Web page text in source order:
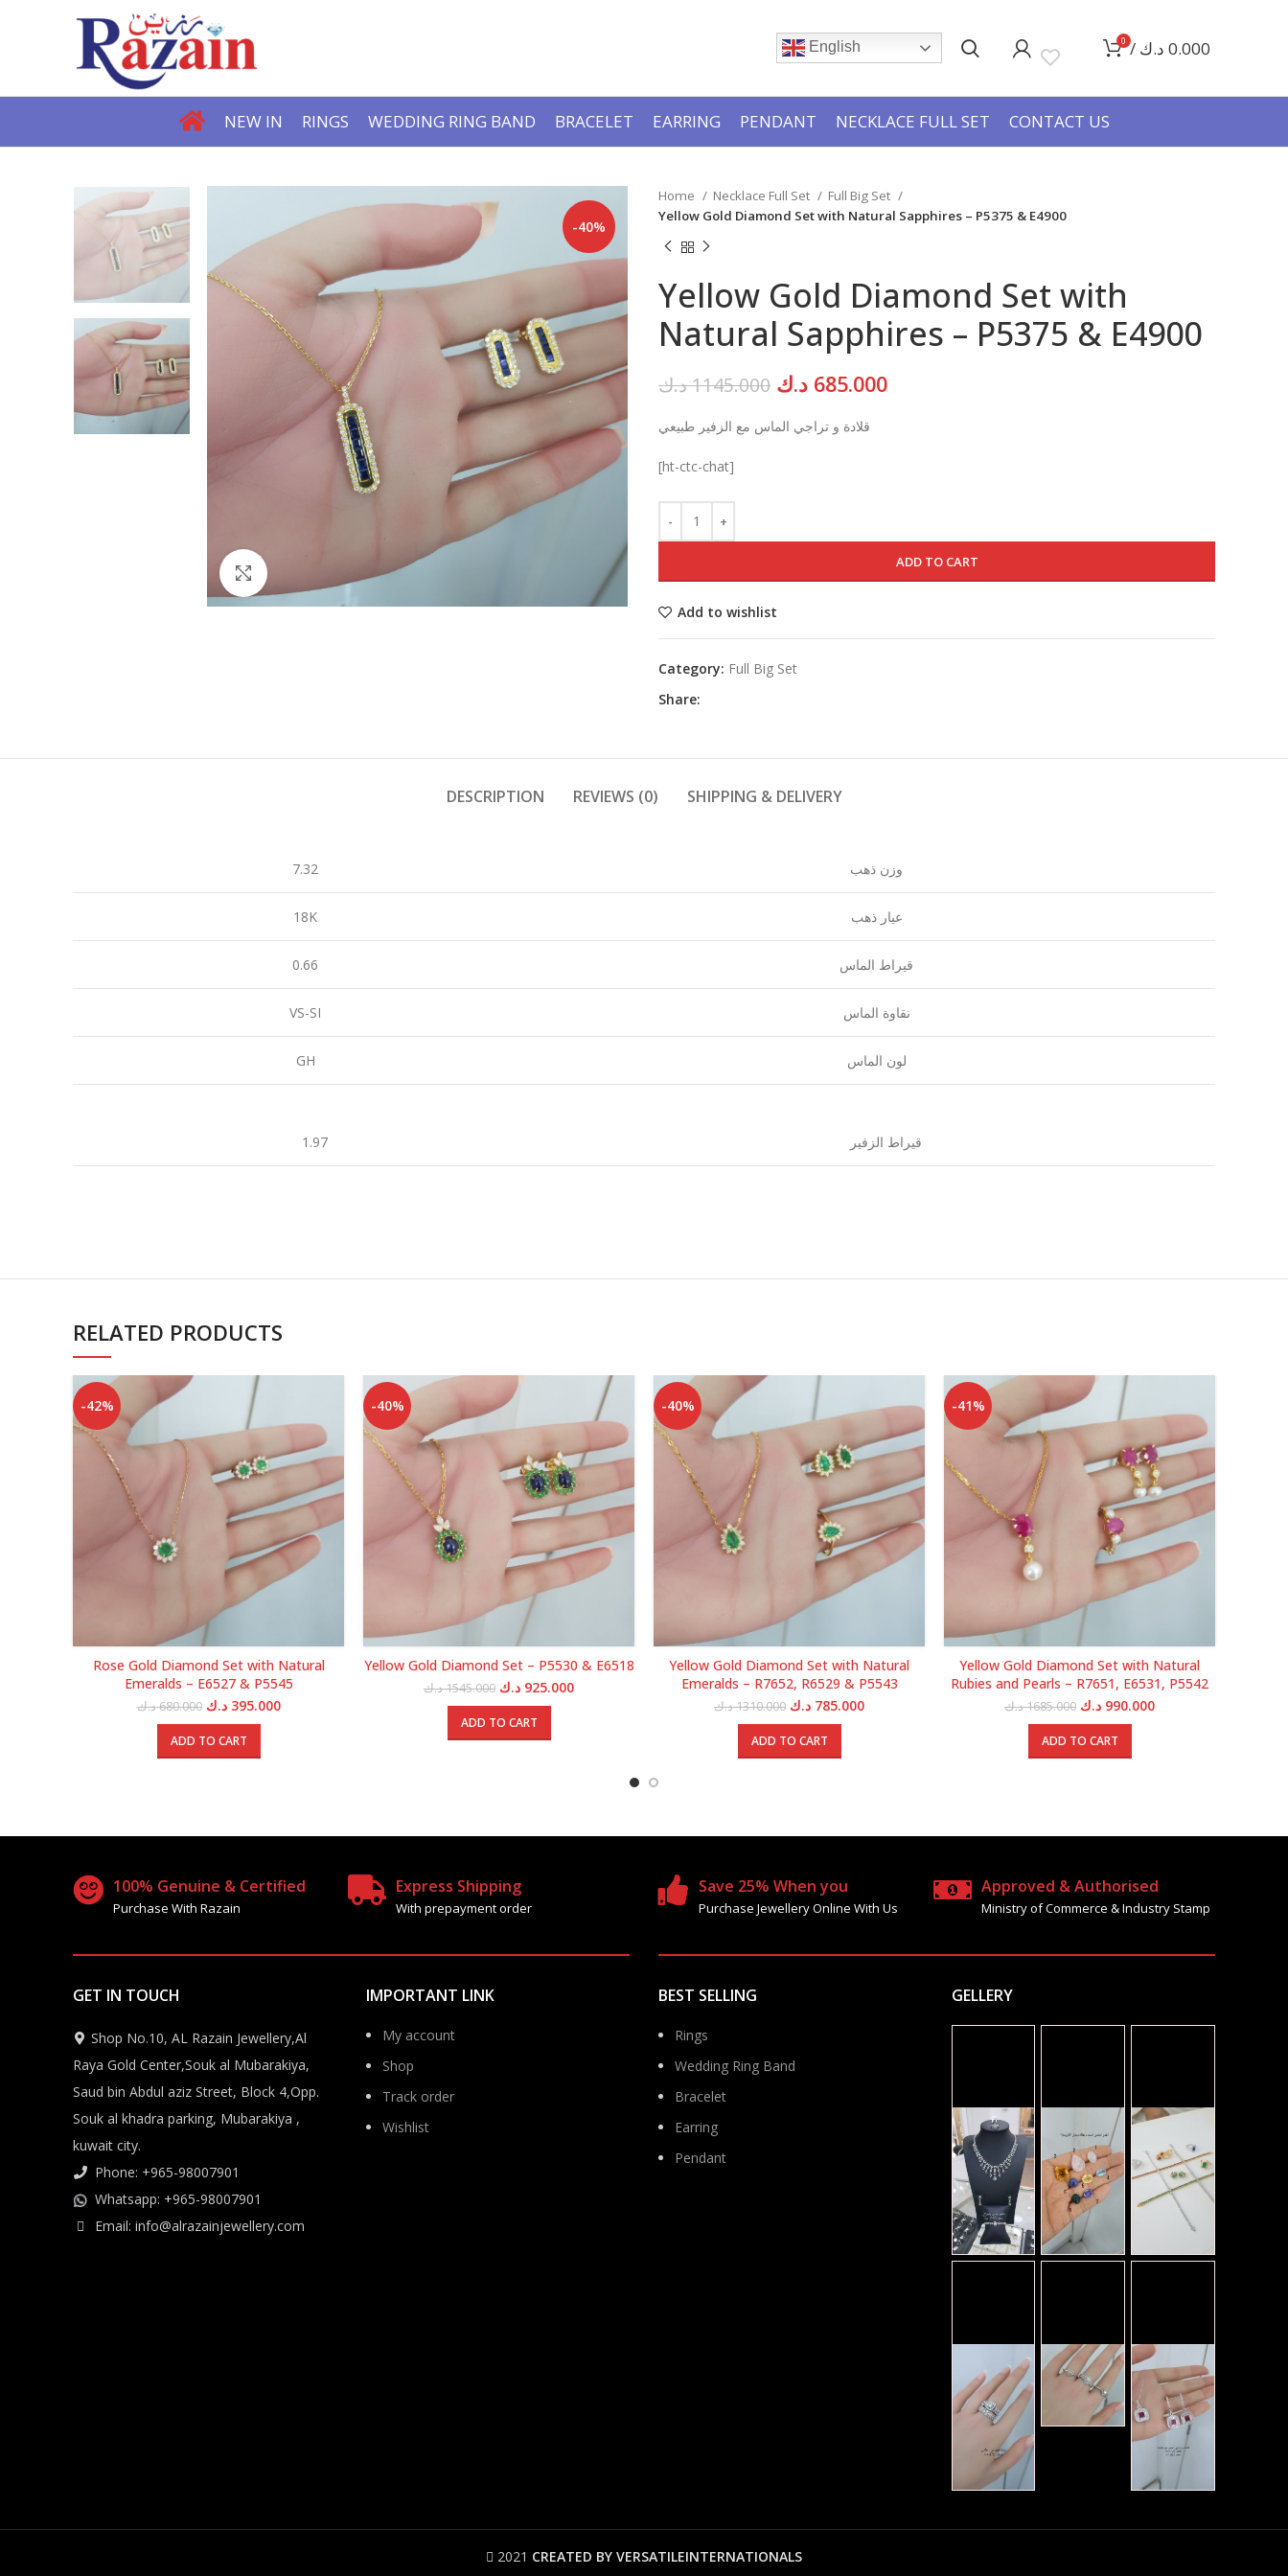
English 0 / 0.000 د.ك
NEW IN RINGS WEDDING RING BAND BRACELET EARRING PENDANT NECKLACE FULL SET CONTACT US
-40%
Click to enlarge
Home Necklace Full Set
Full Big Set
Yellow Gold Diamond Set with Natural Sapphires – P5375 & E4900
Yellow Gold Diamond Set with
Natural Sapphires – P5375 & E4900
1145.000د.ك
Original
was:
685.000 د.ك
Current
قلادة و تراجي الماس مع الزفير طبيعي
[ht-ctc-chat]
ADD TO CART
Add to wishlist
Category: Full Big Set
Share:
DESCRIPTION REVIEWS (0) SHIPPING & DELIVERY
7.32 وزن ذهب
18K عيار ذهب
0.66 قيراط الماس
VS-SI نقاوة الماس
GH لون الماس
1.97 قيراط الزفير
RELATED PRODUCTS
-42%
Rose Gold Diamond Set with Natural
Emeralds – E6527 & P5545
680.000د.ك
Original
price
was:
395.000 د.ك
Current
ADD TO CART
-40%
Yellow Gold Diamond Set – P5530 & E6518
1545.000د.ك
Original
price
was:
925.000 د.ك
Current
ADD TO CART
-40%
Yellow Gold Diamond Set with Natural
Emeralds – R7652, R6529 & P5543
1310.000د.ك
Original
price
was:
785.000 د.ك
Current
ADD TO CART
-41%
Yellow Gold Diamond Set with Natural
Rubies and Pearls – R7651, E6531, P5542
1685.000د.ك
Original
price
was:
990.000 د.ك
Current
ADD TO CART
100% Genuine & Certified
Purchase With Razain
Express Shipping
With prepayment order
Save 25% When you
Purchase Jewellery Online With Us
Approved & Authorised
Ministry of Commerce & Industry Stamp
GET IN TOUCH
Shop No.10, AL Razain Jewellery,Al
Raya Gold Center,Souk al Mubarakiya,
Saud bin Abdul aziz Street, Block 4,Opp.
Souk al khadra parking, Mubarakiya ,
kuwait city.
Phone: +965-98007901
Whatsapp: +965-98007901
Email: info@alrazainjewellery.com
IMPORTANT LINK
My account
Shop
Track order
Wishlist
BEST SELLING
Rings
Wedding Ring Band
Bracelet
Earring
Pendant
GELLERY
2021 CREATED BY VERSATILEINTERNATIONALS